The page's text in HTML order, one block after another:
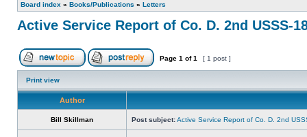
Board index » Books/Publications » Letters
Active Service Report of Co. D. 2nd USSS-
Page 1 of1 [ 1 post ]
Print view
Author
Bill Skillman Post subject:Active Service Report of Co. D. 2nd